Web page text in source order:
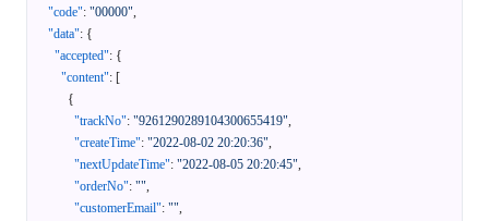
"code": "00000",
"data": {
"accepted": {
"content": [
{
"trackNo": "9261290289104300655419",
"createTime": "2022-08-02 20:20:36",
"nextUpdateTime": "2022-08-05 20:20:45",
"orderNo": "",
"customerEmail": "",